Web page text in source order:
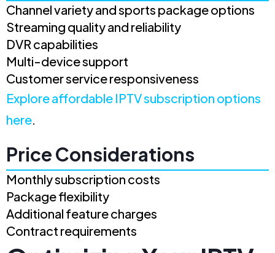
Channel variety and sports package options
Streaming quality and reliability
DVR capabilities
Multi-device support
Customer service responsiveness
Explore affordable IPTV subscription options
here
Price Considerations
Monthly subscription costs
Package flexibility
Additional feature charges
Contract requirements